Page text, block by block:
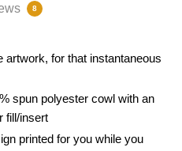
8
for that instantaneous
spun polyester cowl with an
fill/insert
printed for you while you